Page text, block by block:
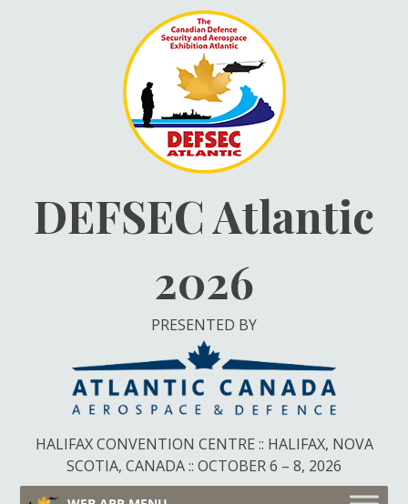
DEFSEC Atlantic
2026
PRESENTED BY
HALIFAX CONVENTION CENTRE :: HALIFAX, NOVA
SCOTIA, CANADA :: OCTOBER 6 – 8, 2026